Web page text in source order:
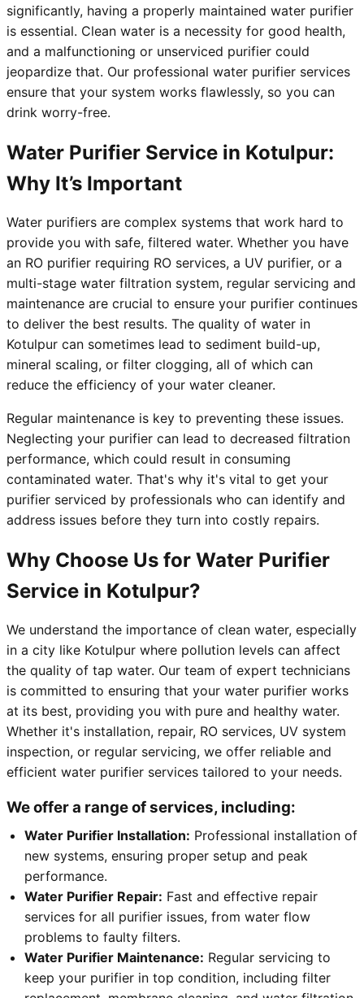
significantly, having a properly maintained water purifier
is essential. Clean water is a necessity for good health,
and a malfunctioning or unserviced purifier could
jeopardize that. Our professional water purifier services
ensure that your system works flawlessly, so you can
drink worry-free.
Water Purifier Service in Kotulpur:
Why It’s Important
Water purifiers are complex systems that work hard to
provide you with safe, filtered water. Whether you have
an RO purifier requiring RO services, a UV purifier, or a
multi-stage water filtration system, regular servicing and
maintenance are crucial to ensure your purifier continues
to deliver the best results. The quality of water in
Kotulpur can sometimes lead to sediment build-up,
mineral scaling, or filter clogging, all of which can
reduce the efficiency of your water cleaner.
Regular maintenance is key to preventing these issues.
Neglecting your purifier can lead to decreased filtration
performance, which could result in consuming
contaminated water. That's why it's vital to get your
purifier serviced by professionals who can identify and
address issues before they turn into costly repairs.
Why Choose Us for Water Purifier
Service in Kotulpur?
We understand the importance of clean water, especially
in a city like Kotulpur where pollution levels can affect
the quality of tap water. Our team of expert technicians
is committed to ensuring that your water purifier works
at its best, providing you with pure and healthy water.
Whether it's installation, repair, RO services, UV system
inspection, or regular servicing, we offer reliable and
efficient water purifier services tailored to your needs.
We offer a range of services, including:
Water Purifier Installation: Professional installation of
new systems, ensuring proper setup and peak
performance.
Water Purifier Repair: Fast and effective repair
services for all purifier issues, from water flow
problems to faulty filters.
Water Purifier Maintenance: Regular servicing to
keep your purifier in top condition, including filter